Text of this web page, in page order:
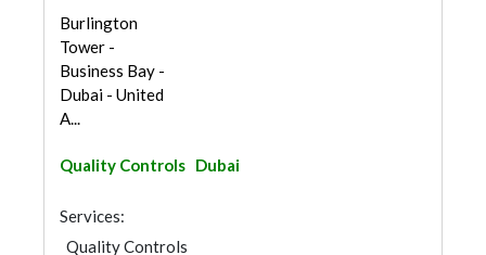
Burlington
Tower -
Business Bay -
Dubai - United
A...
Quality Controls Dubai
Services:
Quality Controls